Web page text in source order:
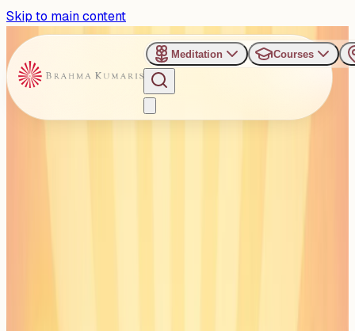
Skip to main content
Meditation Courses